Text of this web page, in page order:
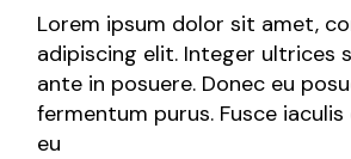
Lorem ipsum dolor sit amet,
adipiscing elit. Integer ultrices
ante in posuere. Donec eu
fermentum purus. Fusce
eu